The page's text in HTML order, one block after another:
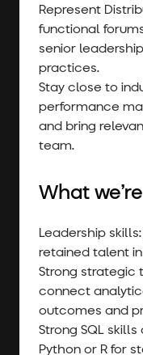
Represent
functional
senior
practices.
Stay close to
performance
and bring
team.
What
Leadership
retained talent
Strong strategic
connect
outcomes and
Strong SQL
Python or R for